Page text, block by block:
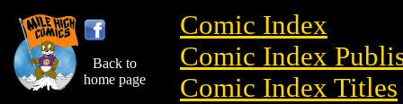
Back to
home page
Comic Index
Comic Index
Comic Index Titles